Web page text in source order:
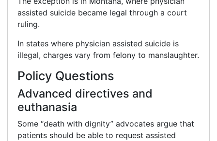
assisted suicide became legal through a court
ruling.
In states where physician assisted suicide is
illegal, charges vary from felony to manslaughter.
Policy Questions
Advanced directives and
euthanasia
Some “death with dignity” advocates argue that
patients should be able to request assisted